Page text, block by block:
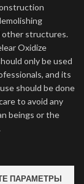
other structures.
Oxidize
only be used
and its
should be done
to avoid any
beings or the
ПАРАМЕТРЫ